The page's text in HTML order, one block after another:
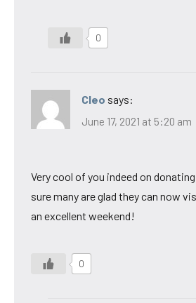
0
Cleo says:
June 17, 2021 at 5:20 am
Very cool of you indeed on
sure many are glad they can now
an excellent weekend!
0